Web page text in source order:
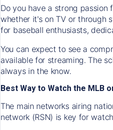
Do you have a strong
whether it's on TV or through
for baseball enthusiasts,
You can expect to see a
available for streaming. The
always in the know.
Best Way to Watch the MLB
The main networks airing
network (RSN) is key for